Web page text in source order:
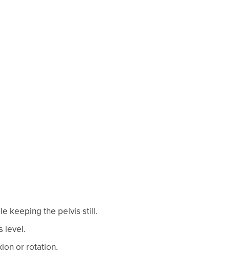
keeping the pelvis still.
level.
or rotation.